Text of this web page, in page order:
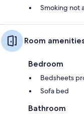
Smoking not
Room
Bedroom
Bedsheets
Sofa bed
Bathroom